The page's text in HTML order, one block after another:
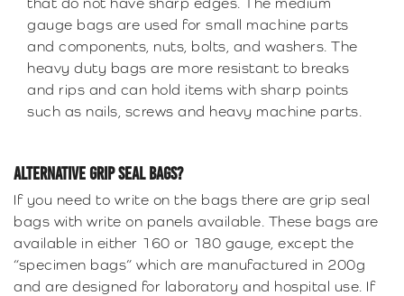
gauge bags are used for small machine parts
and components, nuts, bolts, and washers. The
heavy duty bags are more resistant to breaks
and rips and can hold items with sharp points
such as nails, screws and heavy machine parts.
ALTERNATIVE GRIP SEAL BAGS?
If you need to write on the bags there are grip seal
bags with write on panels available. These bags are
available in either 160 or 180 gauge, except the
“specimen bags” which are manufactured in 200g
and are designed for laboratory and hospital use. If